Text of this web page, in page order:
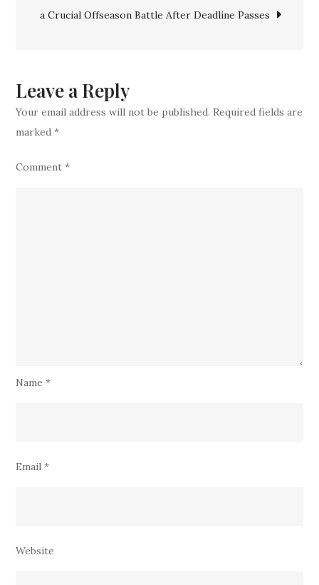
Three-
The
a Crucial Offseason Battle After Deadline Passes
Leave a Reply
Your email address will not be published. Required fields are
marked*
Comment*
Name*
Email*
Website